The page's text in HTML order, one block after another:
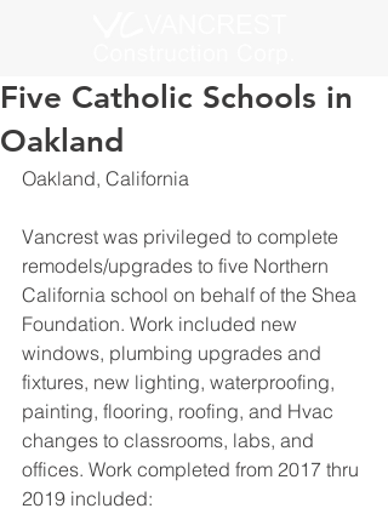
Five Catholic Schools in
Oakland
Oakland, California
Vancrest was privileged to complete
remodels/upgrades to five Northern
California school on behalf of the Shea
Foundation. Work included new
windows, plumbing upgrades and
fixtures, new lighting, waterproofing,
painting, flooring, roofing, and Hvac
changes to classrooms, labs, and
offices. Work completed from 2017 thru
2019 included: